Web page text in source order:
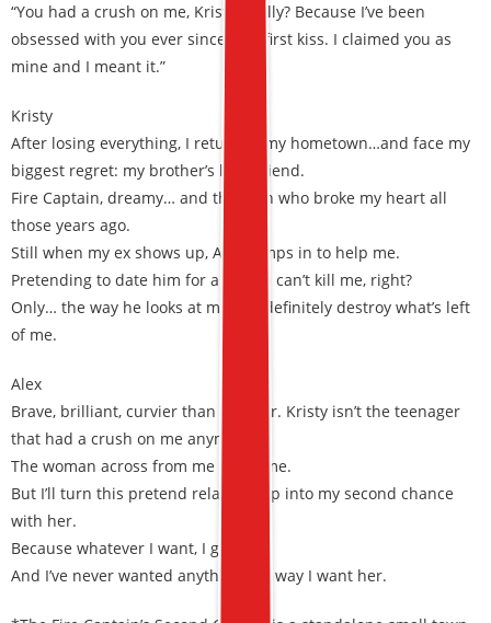
“You had a crush on me, Kristy, really? Because I’ve been
obsessed with you ever since that first kiss. I claimed you as
mine and I meant it.”
Kristy
After losing everything, I return to my hometown…and face my
biggest regret: my brother’s best friend.
Fire Captain, dreamy… and the man who broke my heart all
those years ago.
Still when my ex shows up, Alex jumps in to help me.
Pretending to date him for a month can’t kill me, right?
Only… the way he looks at me can definitely destroy what’s left
of me.
Alex
Brave, brilliant, curvier than ever, Dr. Kristy isn’t the teenager
that had a crush on me anymore.
The woman across from me hates me.
But I’ll turn this pretend relationship into my second chance
with her.
Because whatever I want, I get.
And I’ve never wanted anything the way I want her.